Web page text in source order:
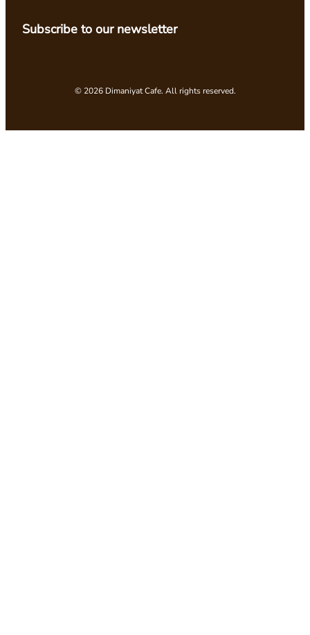
Subscribe to our newsletter
© 2026 Dimaniyat Cafe. All rights reserved.